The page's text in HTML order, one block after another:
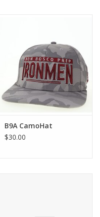
B9A CamoHat
$30.00